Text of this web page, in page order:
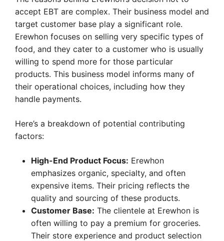
accept EBT are complex. Their business model and
target customer base play a significant role.
Erewhon focuses on selling very specific types of
food, and they cater to a customer who is usually
willing to spend more for those particular
products. This business model informs many of
their operational choices, including how they
handle payments.
Here’s a breakdown of potential contributing
factors:
High-End Product Focus: Erewhon
emphasizes organic, specialty, and often
expensive items. Their pricing reflects the
quality and sourcing of these products.
Customer Base: The clientele at Erewhon is
often willing to pay a premium for groceries.
Their store experience and product selection